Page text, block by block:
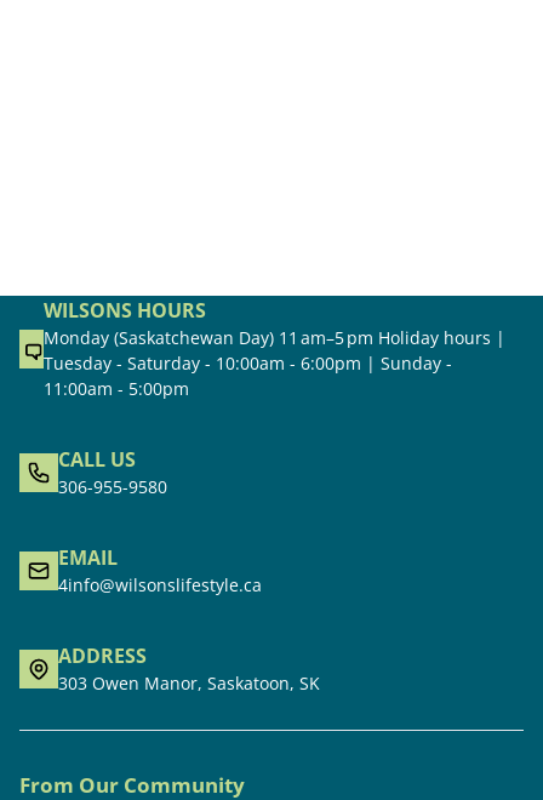
WILSONS HOURS
Monday (Saskatchewan Day) 11 am–5 pm Holiday hours |
Tuesday - Saturday - 10:00am - 6:00pm | Sunday -
11:00am - 5:00pm
CALL US
306-955-9580
EMAIL
4info@wilsonslifestyle.ca
ADDRESS
303 Owen Manor, Saskatoon, SK
From Our Community